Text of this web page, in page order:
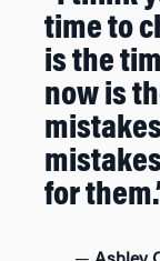
time to
is the
now is
for